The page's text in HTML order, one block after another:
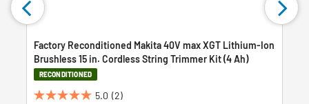
Factory Reconditioned Makita 40V max XGT Lithium-Ion
Brushless 15 in. Cordless String Trimmer Kit (4 Ah)
RECONDITIONED
5.0 (2)